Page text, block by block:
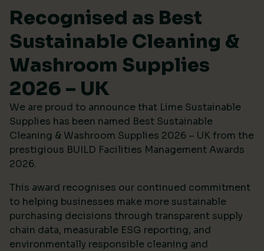
Recognised as Best
Sustainable Cleaning &
Washroom Supplies
2026 – UK
We are proud to announce that Lime Sustainable
Supplies has been named Best Sustainable
Cleaning & Washroom Supplies 2026 – UK from the
prestigious BUILD Facilities Management Awards
2026.
This award recognises our continued commitment
to helping businesses make more sustainable
purchasing decisions through transparent supply
chain data, measurable ESG reporting, and
environmentally responsible cleaning and